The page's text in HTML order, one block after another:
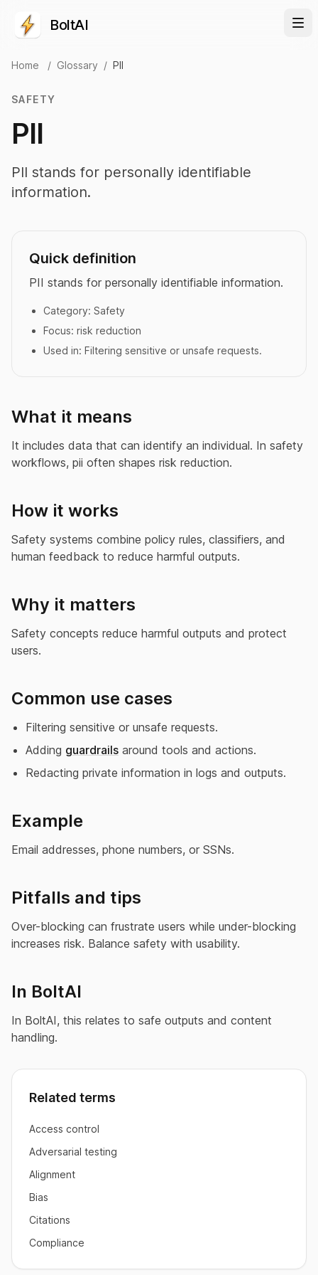
BoltAI
Home / Glossary / PII
SAFETY
PII
PII stands for personally identifiable
information.
Quick definition
PII stands for personally identifiable information.
Category: Safety
Focus: risk reduction
Used in: Filtering sensitive or unsafe requests.
What it means
It includes data that can identify an individual. In safety
workflows, pii often shapes risk reduction.
How it works
Safety systems combine policy rules, classifiers, and
human feedback to reduce harmful outputs.
Why it matters
Safety concepts reduce harmful outputs and protect
users.
Common use cases
Filtering sensitive or unsafe requests.
Adding guardrails around tools and actions.
Redacting private information in logs and outputs.
Example
Email addresses, phone numbers, or SSNs.
Pitfalls and tips
Over-blocking can frustrate users while under-blocking
increases risk. Balance safety with usability.
In BoltAI
In BoltAI, this relates to safe outputs and content
handling.
Related terms
Access control
Adversarial testing
Alignment
Bias
Citations
Compliance